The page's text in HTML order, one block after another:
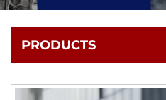
PRODUCTS